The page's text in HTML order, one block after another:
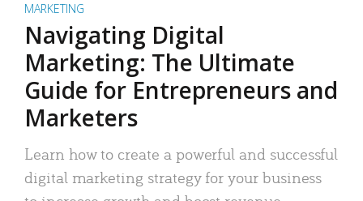
MARKETING
Navigating Digital
Marketing: The Ultimate
Guide for Entrepreneurs and
Marketers
Learn how to create a powerful and successful
digital marketing strategy for your business